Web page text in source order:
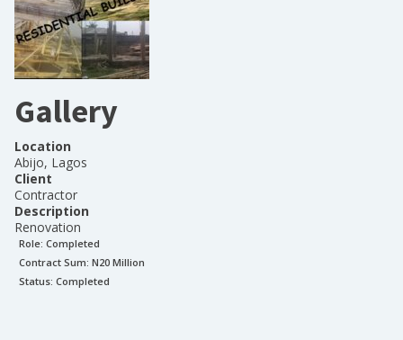
Gallery
Location
Abijo, Lagos
Client
Contractor
Description
Renovation
Role: Completed
Contract Sum: N20 Million
Status: Completed